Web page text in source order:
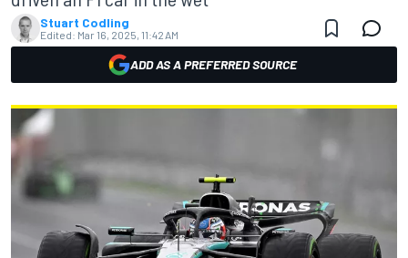
Stuart Codling
Edited: Mar 16, 2025, 11:42 AM
ADD AS A PREFERRED SOURCE